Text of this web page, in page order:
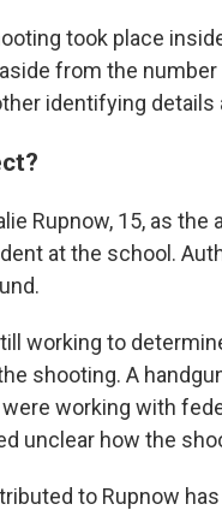
took place
from the
identifying
Rupnow, 15, as
at the school.
working to
shooting. A
working with
unclear how the
to Rupnow